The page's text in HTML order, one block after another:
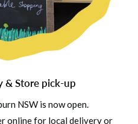
& Store pick-up
NSW is now open.
online for local delivery or